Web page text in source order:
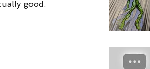
good.